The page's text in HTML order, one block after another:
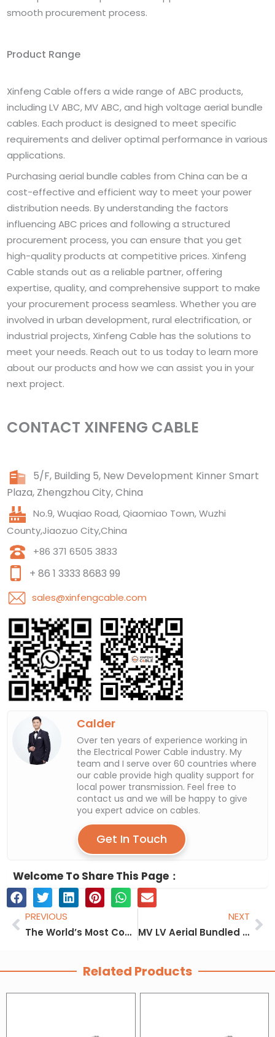
smooth procurement process.
Product Range
Xinfeng Cable offers a wide range of ABC products,
including LV ABC, MV ABC, and high voltage aerial bundle
cables. Each product is designed to meet specific
requirements and deliver optimal performance in various
applications.
Purchasing aerial bundle cables from China can be a
cost-effective and efficient way to meet your power
distribution needs. By understanding the factors
influencing ABC prices and following a structured
procurement process, you can ensure that you get
high-quality products at competitive prices. Xinfeng
Cable stands out as a reliable partner, offering
expertise, quality, and comprehensive support to make
your procurement process seamless. Whether you are
involved in urban development, rural electrification, or
industrial projects, Xinfeng Cable has the solutions to
meet your needs. Reach out to us today to learn more
about our products and how we can assist you in your
next project.
CONTACT XINFENG CABLE
5/F, Building 5, New Development Kinner Smart
Plaza, Zhengzhou City, China
No.9, Wuqiao Road, Qiaomiao Town, Wuzhi
County,Jiaozuo City,China
+86 371 6505 3833
+ 86 1 3333 8683 99
sales@xinfengcable.com
Calder
Over ten years of experience working in
the Electrical Power Cable industry. My
team and I serve over 60 countries where
our cable provide high quality support for
local power transmission. Feel free to
contact us and we will be happy to give
you expert advice on cables.
Get In Touch
Welcome To Share This Page：
PrevPREVIOUS
The World’s Most Complete Aerial Bundle Cable (ABC Cable) Size
NEXT
MV LV Aerial Bundled Cable ABC Cable Manufacturer
Related Products